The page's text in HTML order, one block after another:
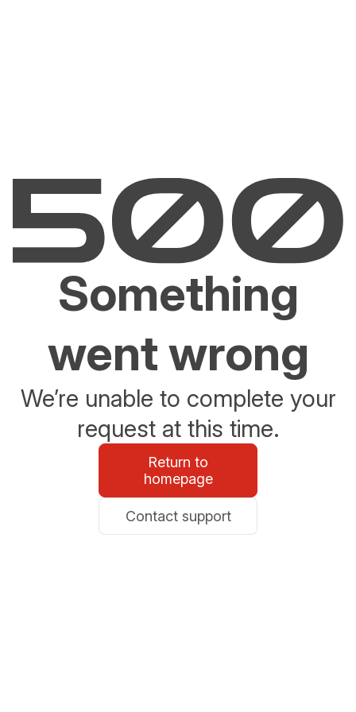
Something
went wrong
We’re unable to complete your
request at this time.
Return to
homepage
Contact support